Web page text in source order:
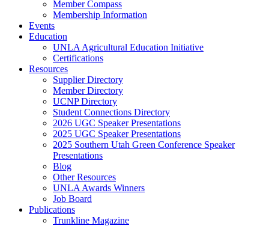
Member Compass
Membership Information
Events
Education
UNLA Agricultural Education Initiative
Certifications
Resources
Supplier Directory
Member Directory
UCNP Directory
Student Connections Directory
2026 UGC Speaker Presentations
2025 UGC Speaker Presentations
2025 Southern Utah Green Conference Speaker
Presentations
Blog
Other Resources
UNLA Awards Winners
Job Board
Publications
Trunkline Magazine